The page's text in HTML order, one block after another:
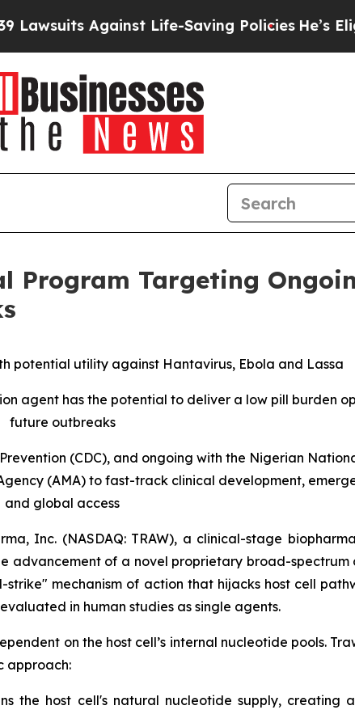
Against Life-Saving PoliciesHe’s Eligible for
Program Targeting
potential utility against Hantavirus, Ebola and Lassa
agent has the potential to deliver a low pill burden
future outbreaks
(CDC), and ongoing with the Nigerian
(AMA) to fast-track clinical development,
and global access
Inc. (NASDAQ: TRAW), a clinical-stage
advancement of a novel proprietary broad-
mechanism of action that hijacks host cell
in human studies as single agents.
on the host cell’s internal nucleotide pools.
approach:
the host cell's natural nucleotide supply, creating